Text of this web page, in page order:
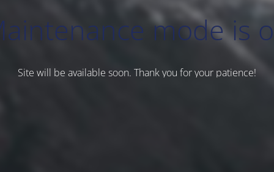
mode is
Site will be available soon. Thank you for your patience!